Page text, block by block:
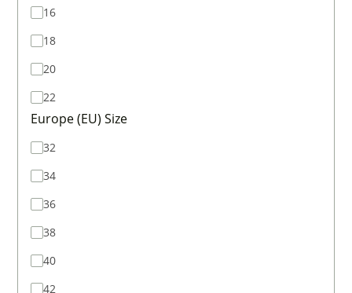
16
18
20
22
Europe (EU) Size
32
34
36
38
40
42